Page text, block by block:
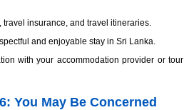
insurance, and travel itineraries.
and enjoyable stay in Sri Lanka.
with your accommodation provider or tour
You May Be Concerned